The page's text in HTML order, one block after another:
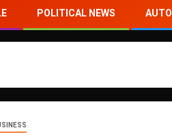
POLITICAL NEWS AUTO